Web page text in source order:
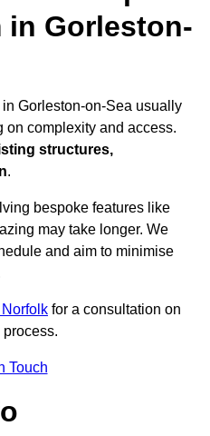
in Gorleston-
Gorleston-on-Sea usually
on complexity and access.
structures,
.
bespoke features like
may take longer. We
and aim to minimise
for a consultation on
Touch